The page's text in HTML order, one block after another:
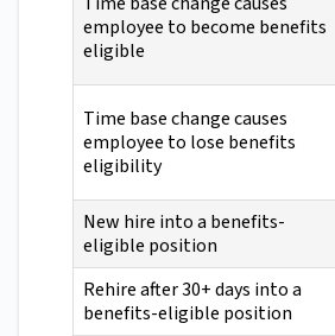
employee to become benefits
eligible
Time base change causes
employee to lose benefits
eligibility
New hire into a benefits-
eligible position
Rehire after 30+ days into a
benefits-eligible position